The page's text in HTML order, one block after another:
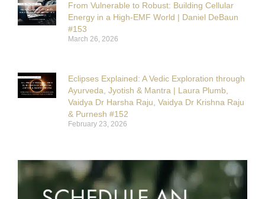
From Vulnerable to Robust: Building Cellular
Energy in a High-EMF World | Daniel DeBaun
#153
March 26, 2026
Eclipses Explained: A Vedic Exploration through
Ayurveda, Jyotish & Mantra | Laura Plumb,
Vaidya Dr Harsha Raju, Vaidya Dr Krishna Raju
& Purnesh #152
February 23, 2026